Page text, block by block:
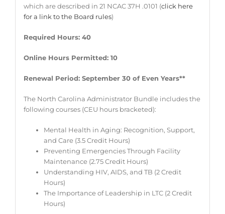
which are described in 21 NCAC 37H .0101 (click here
for a link to the Board rules)
Required Hours: 40
Online Hours Permitted: 10
Renewal Period: September 30 of Even Years**
The North Carolina Administrator Bundle includes the
following courses (CEU hours bracketed):
Mental Health in Aging: Recognition, Support,
and Care (3.5 Credit Hours)
Preventing Emergencies Through Facility
Maintenance (2.75 Credit Hours)
Understanding HIV, AIDS, and TB (2 Credit
Hours)
The Importance of Leadership in LTC (2 Credit
Hours)